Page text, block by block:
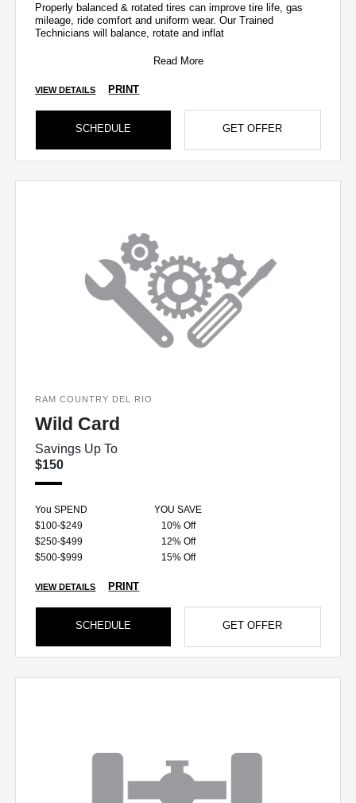
Properly balanced & rotated tires can improve tire life, gas
mileage, ride comfort and uniform wear. Our Trained
Technicians will balance, rotate and inflat
Read More
VIEW DETAILS PRINT
SCHEDULE GET OFFER
RAM COUNTRY DEL RIO
Wild Card
Savings Up To
$150
You SPEND
YOU SAVE
$100-$249
10% Off
$250-$499
12% Off
$500-$999
15% Off
VIEW DETAILS PRINT
SCHEDULE GET OFFER